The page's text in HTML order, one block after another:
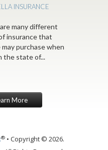
INSURANCE
many different
insurance that
purchase when
the state of...
More
® • Copyright © 2026.